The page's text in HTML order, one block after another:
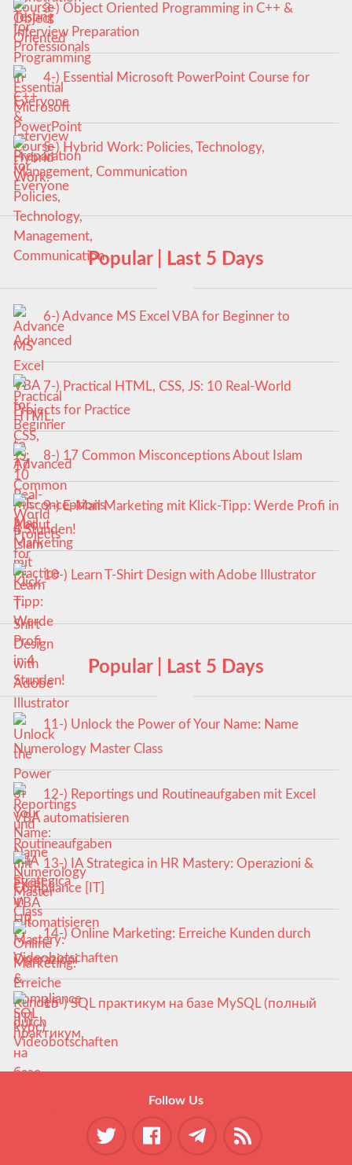
3-) Object Oriented Programming in C++ &
Interview Preparation
4-) Essential Microsoft PowerPoint Course for
Everyone
5-) Hybrid Work: Policies, Technology,
Management, Communication
Popular | Last 5 Days
6-) Advance MS Excel VBA for Beginner to
Advanced
7-) Practical HTML, CSS, JS: 10 Real-World
Projects for Practice
8-) 17 Common Misconceptions About Islam
9-) E-Mail Marketing mit Klick-Tipp: Werde Profi in
4 Stunden!
10-) Learn T-Shirt Design with Adobe Illustrator
Popular | Last 5 Days
11-) Unlock the Power of Your Name: Name
Numerology Master Class
12-) Reportings und Routineaufgaben mit Excel
VBA automatisieren
13-) IA Strategica in HR Mastery: Operazioni &
Compliance [IT]
14-) Online Marketing: Erreiche Kunden durch
Videobotschaften
15-) SQL практикум на базе MySQL (полный
курс)
Follow Us